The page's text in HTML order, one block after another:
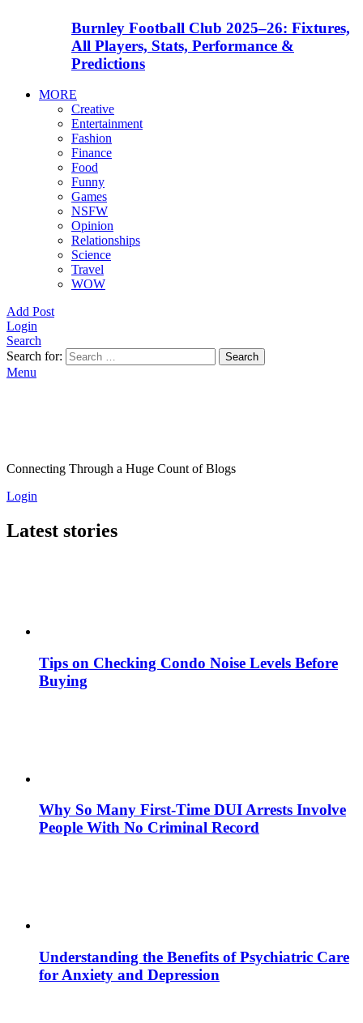
Burnley Football Club 2025–26: Fixtures,
All Players, Stats, Performance &
Predictions
MORE
Creative
Entertainment
Fashion
Finance
Food
Funny
Games
NSFW
Opinion
Relationships
Science
Travel
WOW
Add Post
Login
Search
Search for:
Search
Menu
Connecting Through a Huge Count of Blogs
Login
Latest stories
Tips on Checking Condo Noise Levels Before
Buying
Why So Many First-Time DUI Arrests Involve
People With No Criminal Record
Understanding the Benefits of Psychiatric Care
for Anxiety and Depression